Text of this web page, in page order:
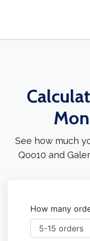
See how much
Qoo10 and
How many